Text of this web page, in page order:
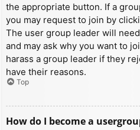
the appropriate button. If a
you may request to join by
The user group leader will
and may ask why you want to
harass a group leader if they
have their reasons.
Top
How do I become a